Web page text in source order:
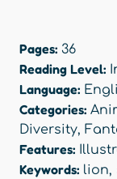
Pages: 36
Reading Level:
Language:
Categories:
Diversity,
Features:
Keywords: lion,